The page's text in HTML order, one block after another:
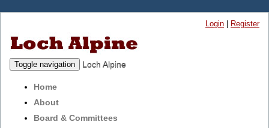
Login Register
Toggle navigation Loch Alpine
Home
About
Board & Committees